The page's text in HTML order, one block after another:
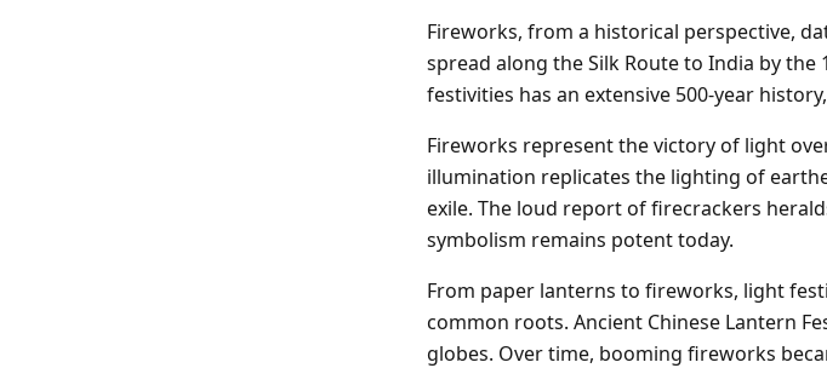
Fireworks, from a historical perspective,
spread along the Silk Route to India by
festivities has an extensive 500-year
Fireworks represent the victory of light
illumination replicates the lighting of
exile. The loud report of firecrackers
symbolism remains potent today.
From paper lanterns to fireworks, light
common roots. Ancient Chinese Lantern
globes. Over time, booming fireworks